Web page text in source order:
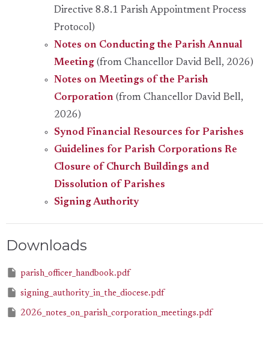
Directive 8.8.1 Parish Appointment Process
Protocol)
Notes on Conducting the Parish Annual
Meeting (from Chancellor David Bell, 2026)
Notes on Meetings of the Parish
Corporation (from Chancellor David Bell,
2026)
Synod Financial Resources for Parishes
Guidelines for Parish Corporations Re
Closure of Church Buildings and
Dissolution of Parishes
Signing Authority
Downloads
parish_officer_handbook.pdf
signing_authority_in_the_diocese.pdf
2026_notes_on_parish_corporation_meetings.pdf